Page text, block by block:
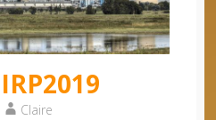
Claire